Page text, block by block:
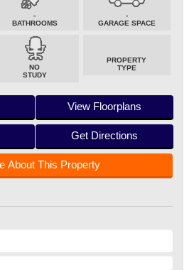
-
BATHROOMS
-
GARAGE SPACE
NO
STUDY
PROPERTY
TYPE
View Floorplans
Get Directions
About This Property